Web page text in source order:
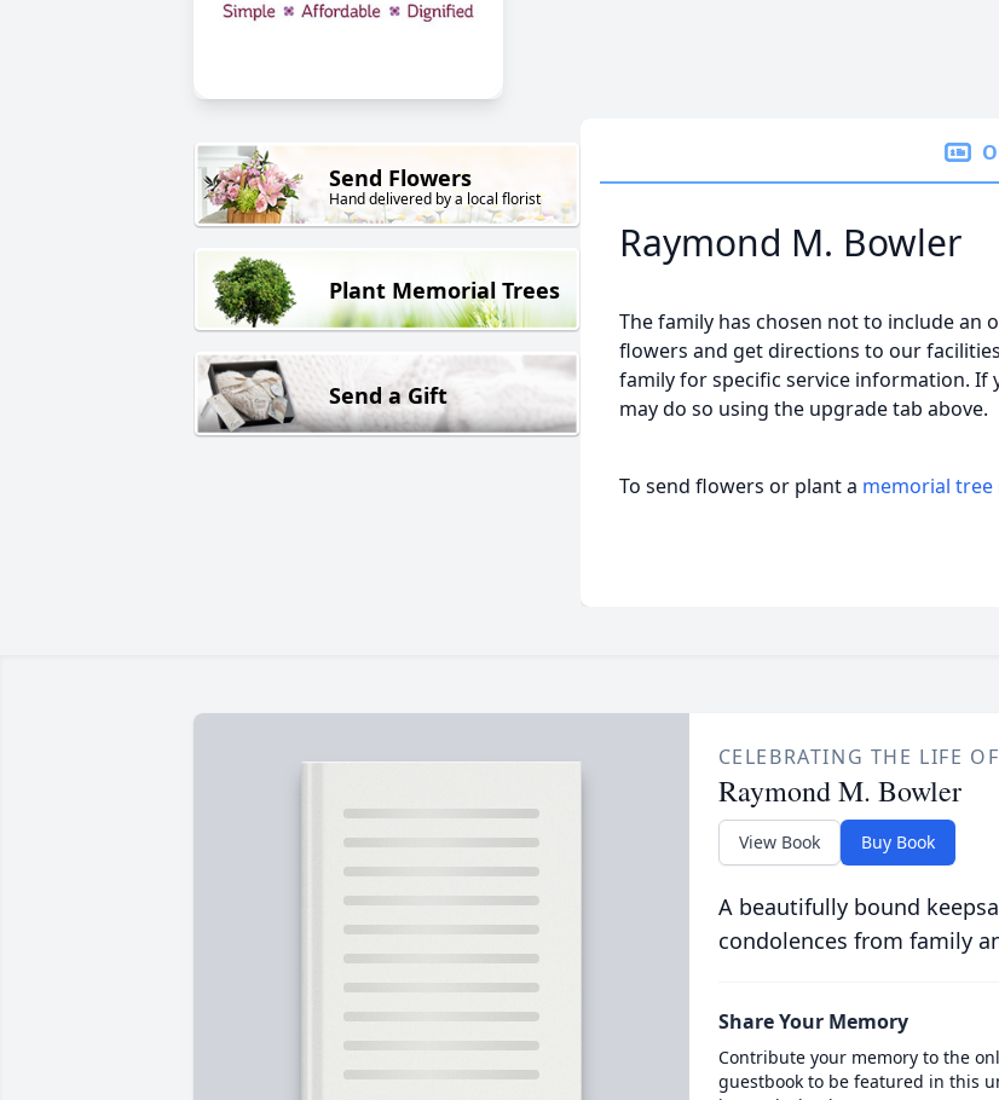
Send Flowers
Hand delivered by a local florist
Plant Memorial Trees
Send a Gift
Raymond M. Bowler
The family has chosen not to include an
flowers and get directions to our
family for specific service information. If
may do so using the upgrade tab above.
To send flowers or plant a memorial tree
CELEBRATING THE LIFE OF
Raymond M. Bowler
View Book Buy Book
A beautifully bound
condolences from family
Share Your Memory
Contribute your memory to the
guestbook to be featured in this